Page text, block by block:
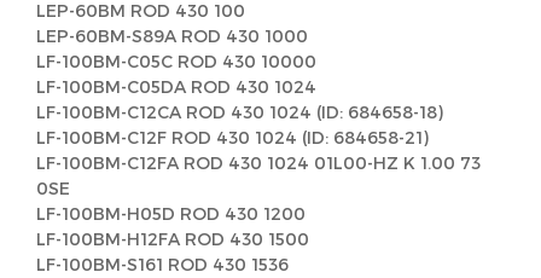
LEP-60BM ROD 430 100
LEP-60BM-S89A ROD 430 1000
LF-100BM-C05C ROD 430 10000
LF-100BM-C05DA ROD 430 1024
LF-100BM-C12CA ROD 430 1024 (ID: 684658-18)
LF-100BM-C12F ROD 430 1024 (ID: 684658-21)
LF-100BM-C12FA ROD 430 1024 01L00-HZ K 1.00 73
0SE
LF-100BM-H05D ROD 430 1200
LF-100BM-H12FA ROD 430 1500
LF-100BM-S161 ROD 430 1536